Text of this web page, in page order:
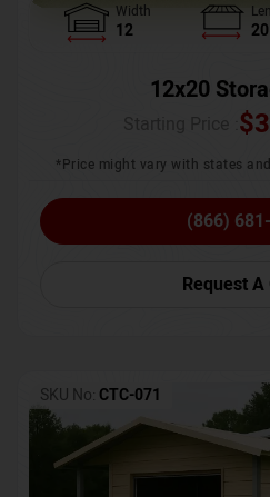
Width
12 20
12x20
$
*Price might vary with states
(866)
Request A
SKU No: CTC-071